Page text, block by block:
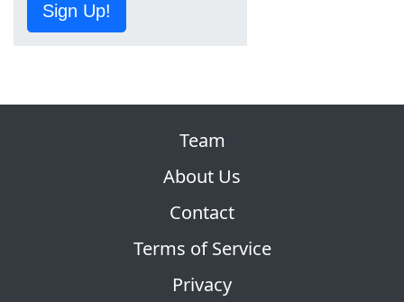
Sign Up!
Team
About Us
Contact
Terms of Service
Privacy